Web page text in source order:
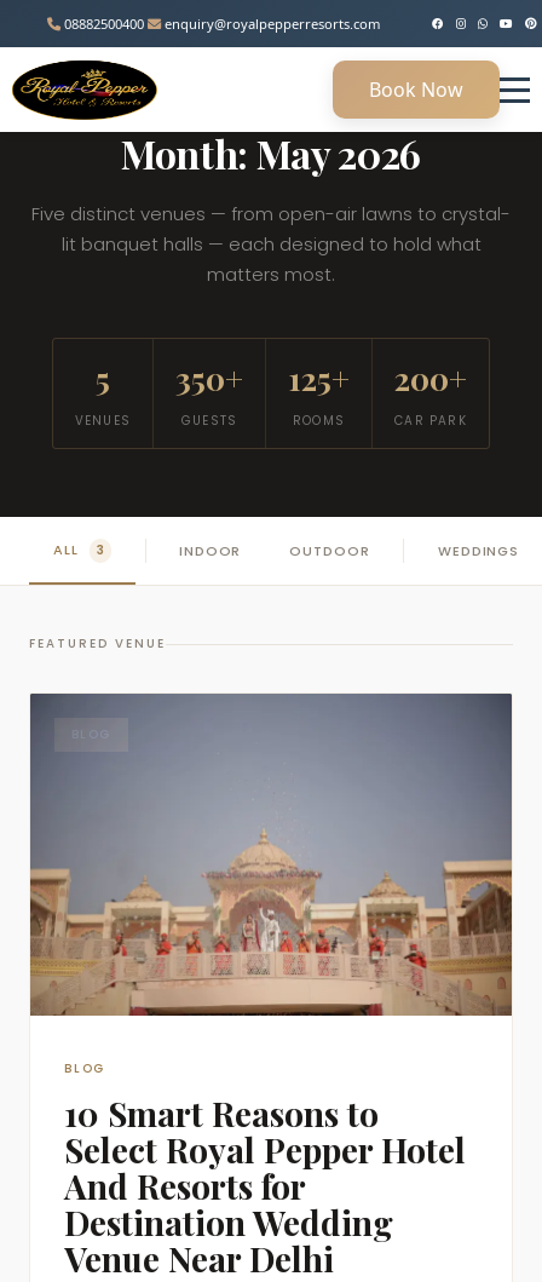
08882500400 enquiry@royalpepperresorts.com
Book Now
MANESAR, HARYANA • 45 KM FROM DELHI
Month: May 2026
Five distinct venues — from open-air lawns to crystal-
lit banquet halls — each designed to hold what
matters most.
5
VENUES
350+
GUESTS
125+
ROOMS
200+
CAR PARK
ALL 3 INDOOR OUTDOOR WEDDINGS
FEATURED VENUE
BLOG
BLOG
10 Smart Reasons to
Select Royal Pepper Hotel
And Resorts for
Destination Wedding
Venue Near Delhi